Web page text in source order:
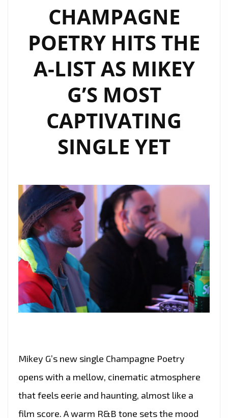
CHAMPAGNE
POETRY HITS THE
A-LIST AS MIKEY
G’S MOST
CAPTIVATING
SINGLE YET
Mikey G’s new single Champagne Poetry
opens with a mellow, cinematic atmosphere
that feels eerie and haunting, almost like a
film score. A warm R&B tone sets the mood